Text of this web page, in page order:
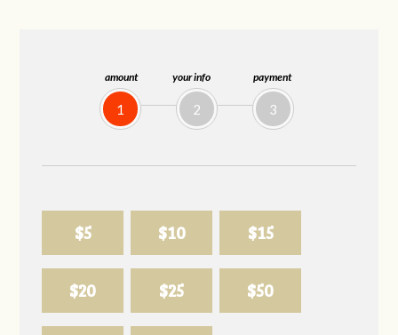
amount
1
your info
2
payment
3
$5 $10 $15
$20 $25 $50